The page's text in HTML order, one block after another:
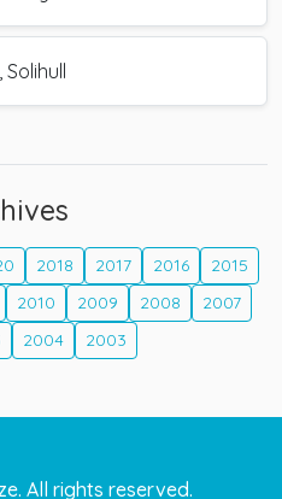
2018 2017 2016
2015
2010 2009 2008
2007
2004 2003
All rights reserved.